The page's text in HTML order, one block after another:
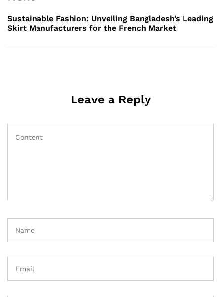
Post
Sustainable Fashion: Unveiling Bangladesh’s Leading
Skirt Manufacturers for the French Market
Leave a Reply